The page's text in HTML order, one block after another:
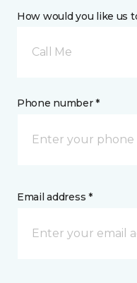
How would you like us
Call Me
Phone number *
Email address *